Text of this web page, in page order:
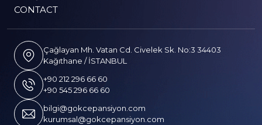
CONTACT
Çağlayan Mh. Vatan Cd. Civelek Sk. No:3 34403
Kağıthane / İSTANBUL
+90 212 296 66 60
+90 545 296 66 60
bilgi@gokcepansiyon.com
kurumsal@gokcepansiyon.com